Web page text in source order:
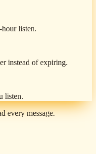
listen.
instead of expiring.
listen.
every message.